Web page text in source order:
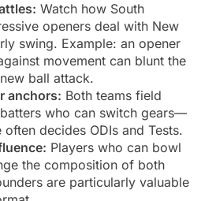
Watch how South
openers deal with New
swing. Example: an opener
movement can blunt the
ball attack.
anchors: Both teams field
who can switch gears—
often decides ODIs and Tests.
Players who can bowl
the composition of both
are particularly valuable